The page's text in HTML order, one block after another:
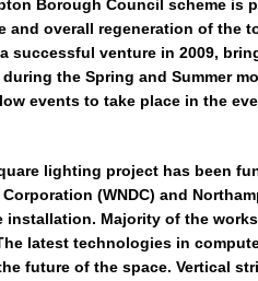
Borough Council scheme is
and overall regeneration of the
successful venture in 2009,
the Spring and Summer
events to take place in the
lighting project has been
Corporation (WNDC) and
installation. Majority of the
latest technologies in
future of the space. Vertical